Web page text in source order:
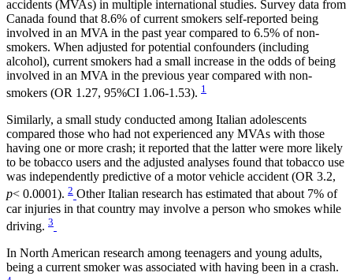
accidents (MVAs) in multiple international studies. Survey data from
Canada found that 8.6% of current smokers self-reported being
involved in an MVA in the past year compared to 6.5% of non-
smokers. When adjusted for potential confounders (including
alcohol), current smokers had a small increase in the odds of being
involved in an MVA in the previous year compared with non-
smokers (OR 1.27, 95%CI 1.06-1.53). 1
Similarly, a small study conducted among Italian adolescents
compared those who had not experienced any MVAs with those
having one or more crash; it reported that the latter were more likely
to be tobacco users and the adjusted analyses found that tobacco use
was independently predictive of a motor vehicle accident (OR 3.2,
p< 0.0001). 2 Other Italian research has estimated that about 7% of
car injuries in that country may involve a person who smokes while
driving. 3
In North American research among teenagers and young adults,
being a current smoker was associated with having been in a crash.